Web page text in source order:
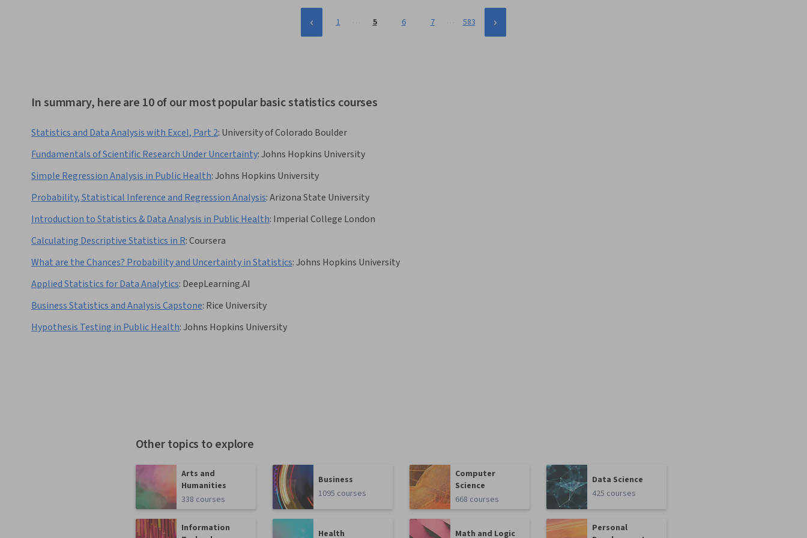
1 … 5 6 7 … 583
In summary, here are 10 of our most popular basic statistics courses
Statistics and Data Analysis with Excel, Part 2: University of Colorado Boulder
Fundamentals of Scientific Research Under Uncertainty:Johns Hopkins University
Simple Regression Analysis in Public Health:Johns Hopkins University
Probability, Statistical Inference and Regression Analysis:Arizona State University
Introduction to Statistics & Data Analysis in Public Health: Imperial College London
Calculating Descriptive Statistics in R:Coursera
What are the Chances? Probability and Uncertainty in Statistics:Johns Hopkins University
Applied Statistics for Data Analytics: DeepLearning.AI
Business Statistics and Analysis Capstone: Rice University
Hypothesis Testing in Public Health:Johns Hopkins University
Other topics to explore
Arts and
Humanities
338 courses
Business
1095 courses
Computer
Science
668 courses
Data Science
425 courses
Information
Health Math and Logic
Personal